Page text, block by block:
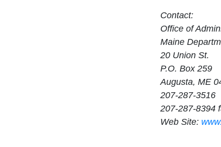
Contact:
Office of
Maine
20 Union St.
P.O. Box 259
Augusta, ME
207-287-3516
207-287-8394
Web Site: